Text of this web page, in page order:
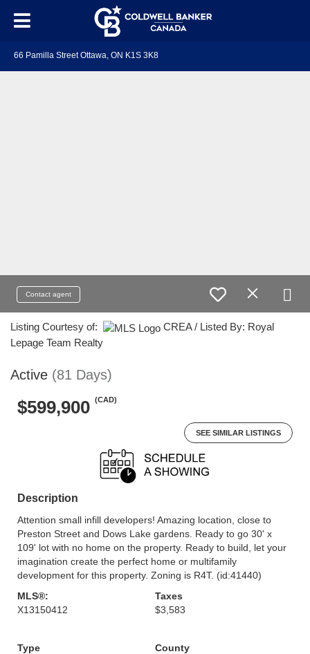
66 Pamilla Street Ottawa, ON K1S 3K8
Contact agent
Listing Courtesy of:
CREA / Listed By: Royal
Lepage Team Realty
Active (81 Days)
$599,900 (CAD)
SEE SIMILAR LISTINGS
Description
Attention small infill developers! Amazing location, close to
Preston Street and Dows Lake gardens. Ready to go 30' x
109' lot with no home on the property. Ready to build, let your
imagination create the perfect home or multifamily
development for this property. Zoning is R4T. (id:41440)
MLS®:
X13150412
Taxes
$3,583
Type
County